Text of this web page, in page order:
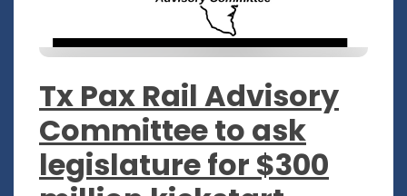
Tx Pax Rail Advisory
Committee to ask
legislature for $300